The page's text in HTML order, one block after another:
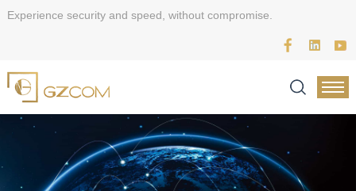
Experience security and speed, without compromise.